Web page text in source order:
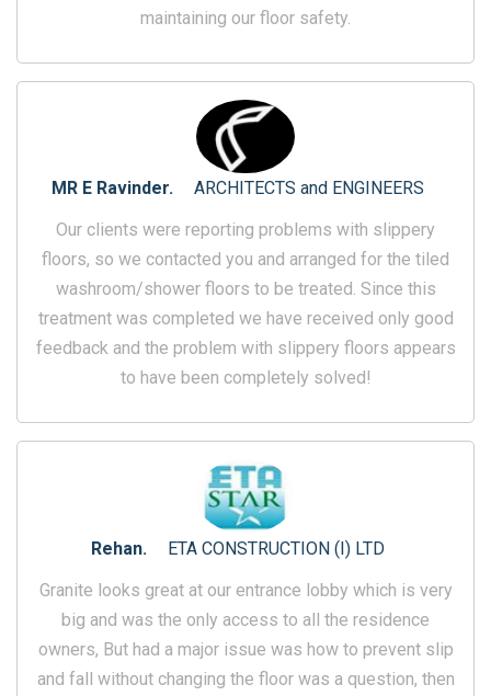
maintaining our floor safety.
MR E Ravinder.
ARCHITECTS and ENGINEERS
Our clients were reporting problems with slippery
floors, so we contacted you and arranged for the tiled
washroom/shower floors to be treated. Since this
treatment was completed we have received only good
feedback and the problem with slippery floors appears
to have been completely solved!
Rehan.
ETA CONSTRUCTION (I) LTD
Granite looks great at our entrance lobby which is very
big and was the only access to all the residence
owners, But had a major issue was how to prevent slip
and fall without changing the floor was a question, then